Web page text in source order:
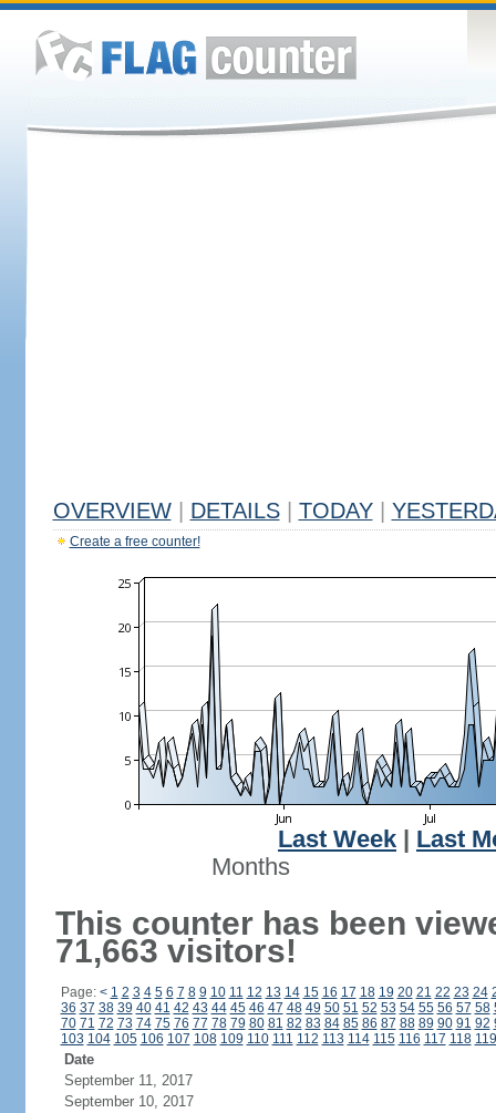
OVERVIEW DETAILS TODAY
Create a free counter!
Last Week
Last
Months
This counter has been
71,663 visitors!
Page: < 1 2 3 4 5 6 7 8 9 10 11 12 13 14 15 16 17 18 19 20 21 22 23 24
36 37 38 39 40 41 42 43 44 45 46 47 48 49 50 51 52 53 54 55 56 57 58
70 71 72 73 74 75 76 77 78 79 80 81 82 83 84 85 86 87 88 89 90 91 92
103 104 105 106 107 108 109 110 111 112 113 114 115 116 117 118 119
Date
September 11, 2017
September 10, 2017